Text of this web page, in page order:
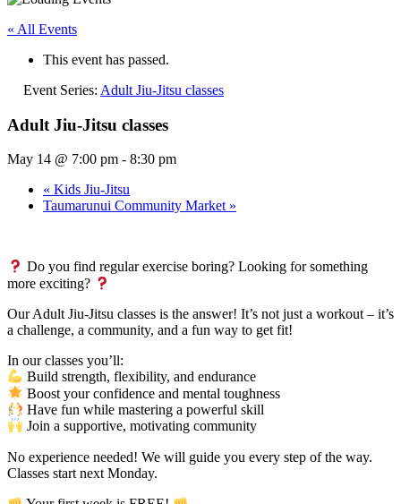
« All Events
This event has passed.
Event Series: Adult Jiu-Jitsu classes
Adult Jiu-Jitsu classes
May 14 @ 7:00 pm - 8:30 pm
« Kids Jiu-Jitsu
Taumarunui Community Market »
Do you find regular exercise boring? Looking for something
more exciting?
Our Adult Jiu-Jitsu classes is the answer! It’s not just a workout – it’s
a challenge, a community, and a fun way to get fit!
In our classes you’ll:
Build strength, flexibility, and endurance
Boost your confidence and mental toughness
Have fun while mastering a powerful skill
Join a supportive, motivating community
No experience needed! We will guide you every step of the way.
Classes start next Monday.